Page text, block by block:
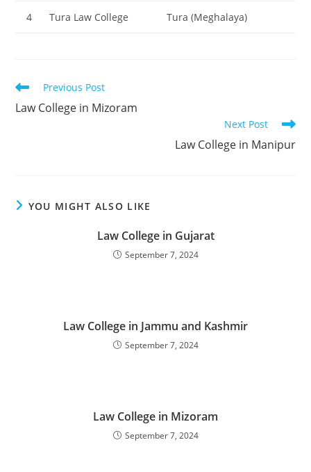
4 Tura Law College Tura (Meghalaya)
Read
articles
Previous Post
‌‌‌‌‌‌‌‌Law College in Mizoram
Next Post
‌‌‌‌‌‌‌‌‌‌‌Law College in Manipur
YOU MIGHT ALSO LIKE
‌‌‌‌‌‌‌‌‌Law College in Gujarat
September 7, 2024
‌‌‌‌‌‌‌‌‌‌‌‌‌‌‌‌‌‌‌‌‌‌‌Law College in Jammu and Kashmir
September 7, 2024
‌‌‌‌‌‌‌‌Law College in Mizoram
September 7, 2024